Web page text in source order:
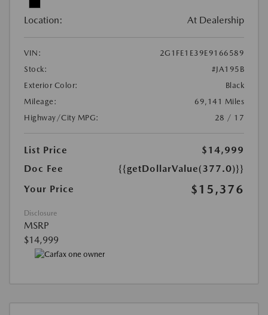
Location: At Dealership
VIN:
2G1FE1E39E9166589
Stock:
#JA195B
Exterior Color:
Black
Mileage:
69,141 Miles
Highway/City MPG:
28 / 17
List Price
$14,999
Doc Fee
{{getDollarValue(377.0)}}
Your Price
$15,376
Disclosure
MSRP
$14,999